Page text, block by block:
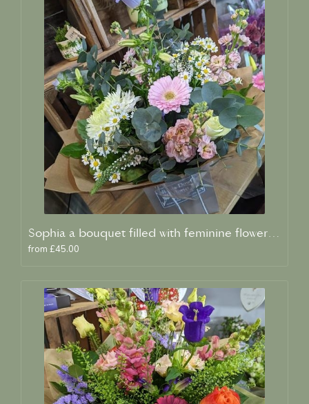
Sophia a bouquet filled with feminine flowers and scent
from £45.00